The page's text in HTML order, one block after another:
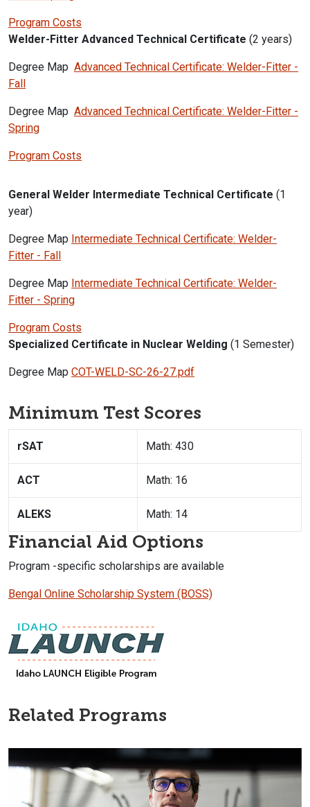
Program Costs
Welder-Fitter Advanced Technical Certificate (2 years)
Degree Map Advanced Technical Certificate: Welder-Fitter -
Fall
Degree Map Advanced Technical Certificate: Welder-Fitter -
Spring
Program Costs
General Welder Intermediate Technical Certificate (1
year)
Degree Map Intermediate Technical Certificate: Welder-
Fitter - Fall
Degree Map Intermediate Technical Certificate: Welder-
Fitter - Spring
Program Costs
Specialized Certificate in Nuclear Welding (1 Semester)
Degree Map COT-WELD-SC-26-27.pdf
Minimum Test Scores
rSAT Math: 430
ACT Math: 16
ALEKS Math: 14
Financial Aid Options
Program -specific scholarships are available
Bengal Online Scholarship System (BOSS)
Related Programs